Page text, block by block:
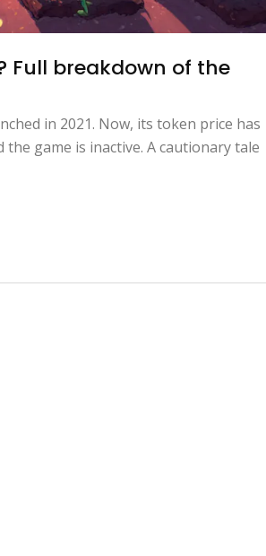
Full breakdown of the
in 2021. Now, its token price has
game is inactive. A cautionary tale